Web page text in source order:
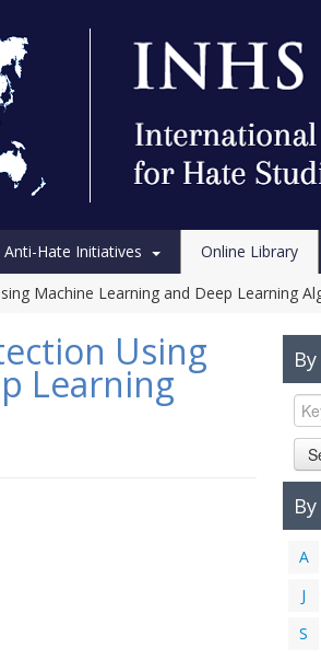
Anti-Hate Initiatives Online Library
Machine Learning and Deep Learning
Using
Learning
A
J
S